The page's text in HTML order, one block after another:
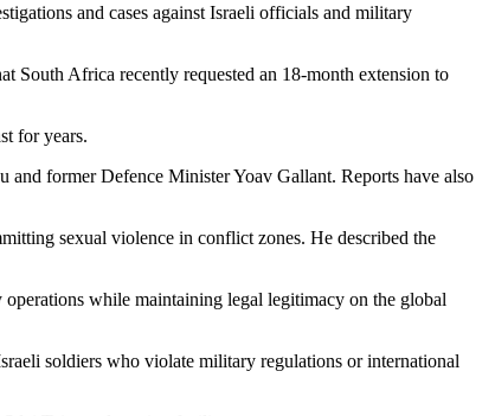
and cases against Israeli officials and military
South Africa recently requested an 18-month extension to
for years.
former Defence Minister Yoav Gallant. Reports have also
sexual violence in conflict zones. He described the
while maintaining legal legitimacy on the global
soldiers who violate military regulations or international